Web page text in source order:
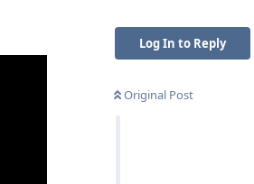
Log In to Reply
Original Post